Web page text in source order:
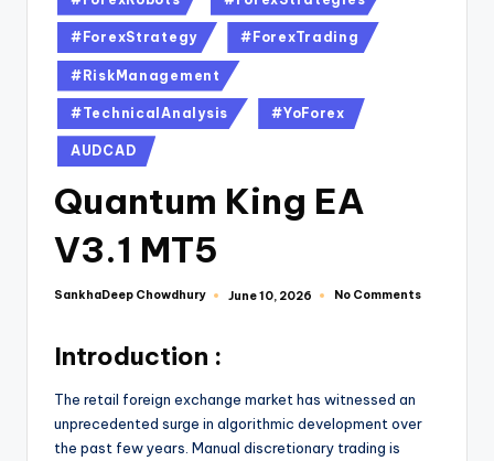
#ForexStrategy #ForexTrading
#RiskManagement
#TechnicalAnalysis #YoForex
AUDCAD
Quantum King EA
V3.1 MT5
SankhaDeep Chowdhury June 10, 2026 No Comments
Introduction :
The retail foreign exchange market has witnessed an
unprecedented surge in algorithmic development over
the past few years. Manual discretionary trading is